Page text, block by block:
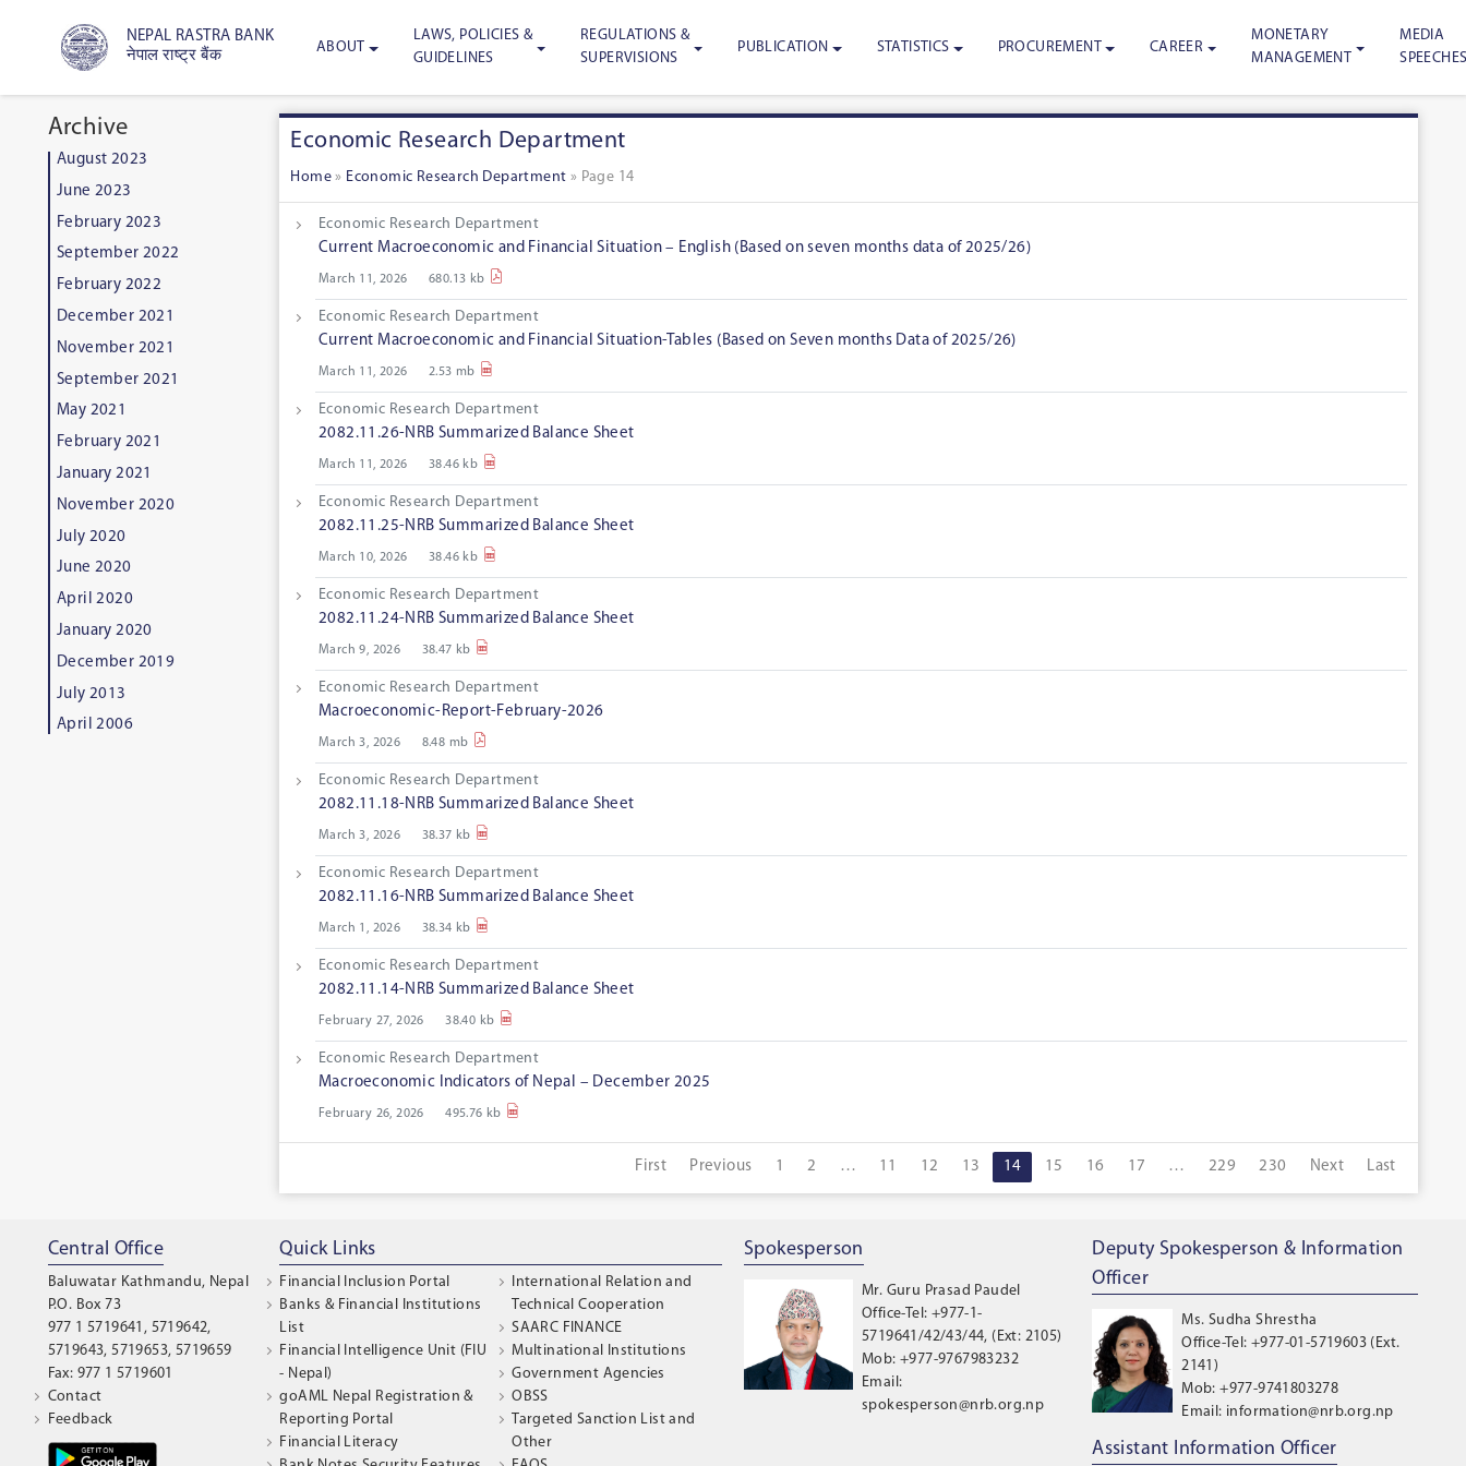
NEPAL RASTRA BANK
नेपाल राष्ट्र बैंक
ABOUT
LAWS, POLICIES &
GUIDELINES
REGULATIONS &
SUPERVISIONS
PUBLICATION STATISTICS PROCUREMENT CAREER
MONETARY
MANAGEMENT
MEDIA
Archive
August 2023
June 2023
February 2023
September 2022
February 2022
December 2021
November 2021
September 2021
May 2021
February 2021
January 2021
November 2020
July 2020
June 2020
April 2020
January 2020
December 2019
July 2013
April 2006
Economic Research Department
Home » Economic Research Department » Page 14
Economic Research Department
Current Macroeconomic and Financial Situation – English (Based on seven months data of 2025/26)
March 11, 2026 680.13 kb
Economic Research Department
Current Macroeconomic and Financial Situation-Tables (Based on Seven months Data of 2025/26)
March 11, 2026 2.53 mb
Economic Research Department
2082.11.26-NRB Summarized Balance Sheet
March 11, 2026 38.46 kb
Economic Research Department
2082.11.25-NRB Summarized Balance Sheet
March 10, 2026 38.46 kb
Economic Research Department
2082.11.24-NRB Summarized Balance Sheet
March 9, 2026 38.47 kb
Economic Research Department
Macroeconomic-Report-February-2026
March 3, 2026 8.48 mb
Economic Research Department
2082.11.18-NRB Summarized Balance Sheet
March 3, 2026 38.37 kb
Economic Research Department
2082.11.16-NRB Summarized Balance Sheet
March 1, 2026 38.34 kb
Economic Research Department
2082.11.14-NRB Summarized Balance Sheet
February 27, 2026 38.40 kb
Economic Research Department
Macroeconomic Indicators of Nepal – December 2025
February 26, 2026 495.76 kb
First Previous 1 2 … 11 12 13 14 15 16 17 … 229 230 Next Last
Central Office
Baluwatar Kathmandu, Nepal
P.O. Box 73
977 1 5719641, 5719642,
5719643, 5719653, 5719659
Fax: 977 1 5719601
Contact
Feedback
Quick Links
Financial Inclusion Portal
Banks & Financial Institutions
List
Financial Intelligence Unit (FIU
- Nepal)
goAML Nepal Registration &
Reporting Portal
Financial Literacy
International Relation and
Technical Cooperation
SAARC FINANCE
Multinational Institutions
Government Agencies
OBSS
Targeted Sanction List and
Other
Spokesperson
Mr. Guru Prasad Paudel
Office-Tel: +977-1-
5719641/42/43/44, (Ext: 2105)
Mob: +977-9767983232
Email:
spokesperson@nrb.org.np
Deputy Spokesperson & Information
Officer
Ms. Sudha Shrestha
Office-Tel: +977-01-5719603 (Ext.
2141)
Mob: +977-9741803278
Email: information@nrb.org.np
Assistant Information Officer